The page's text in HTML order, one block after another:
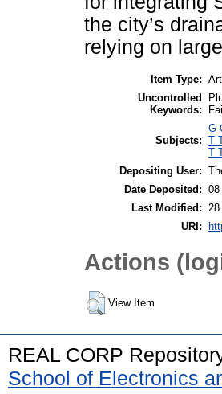
the city’s
relying on
Item Type:
Uncontrolled
Keywords:
Subjects:
G
T
T
Depositing User:
Date Deposited: 08
Last Modified:
URI:
Actions
View Item
REAL CORP
School of Electronics